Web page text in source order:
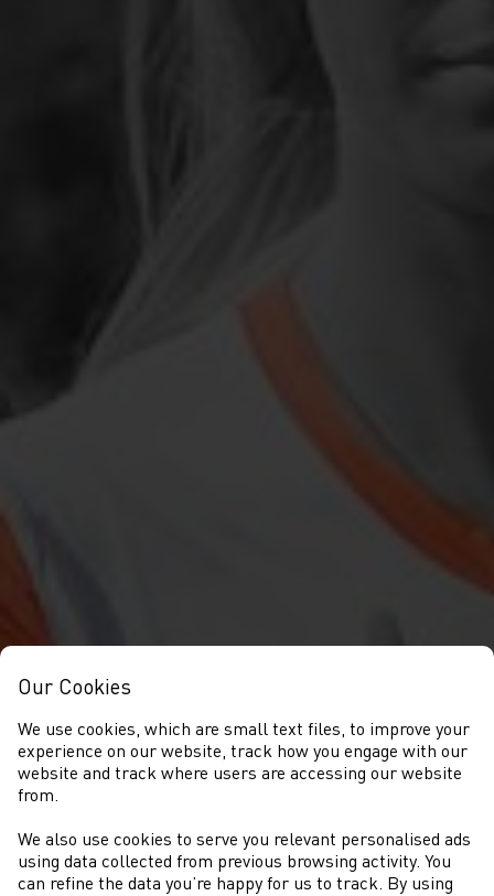
CYSTADLAETHAU
Our Cookies
We use cookies, which are small text files, to improve your
experience on our website, track how you engage with our
website and track where users are accessing our website
from.
We also use cookies to serve you relevant personalised ads
using data collected from previous browsing activity. You
can refine the data you’re happy for us to track. By using